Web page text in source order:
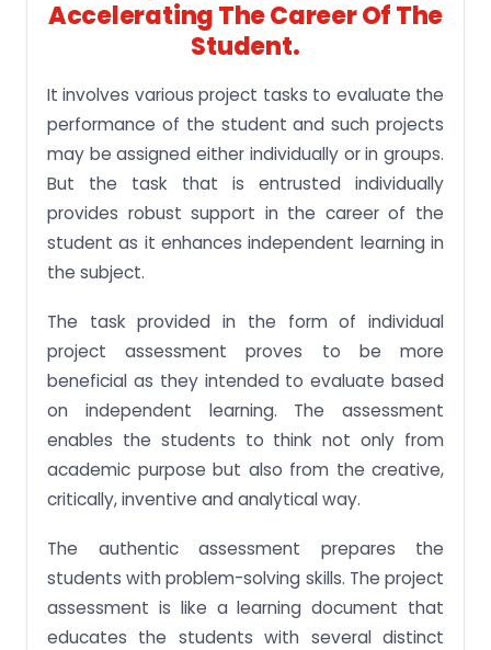
Accelerating The Career Of The
Student.
It involves various project tasks to evaluate the
performance of the student and such projects
may be assigned either individually or in groups.
But the task that is entrusted individually
provides robust support in the career of the
student as it enhances independent learning in
the subject.
The task provided in the form of individual
project assessment proves to be more
beneficial as they intended to evaluate based
on independent learning. The assessment
enables the students to think not only from
academic purpose but also from the creative,
critically, inventive and analytical way.
The authentic assessment prepares the
students with problem-solving skills. The project
assessment is like a learning document that
educates the students with several distinct